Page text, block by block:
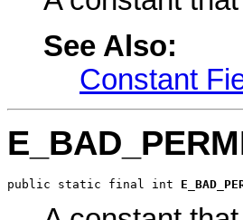
See Also:
Constant
public static final int